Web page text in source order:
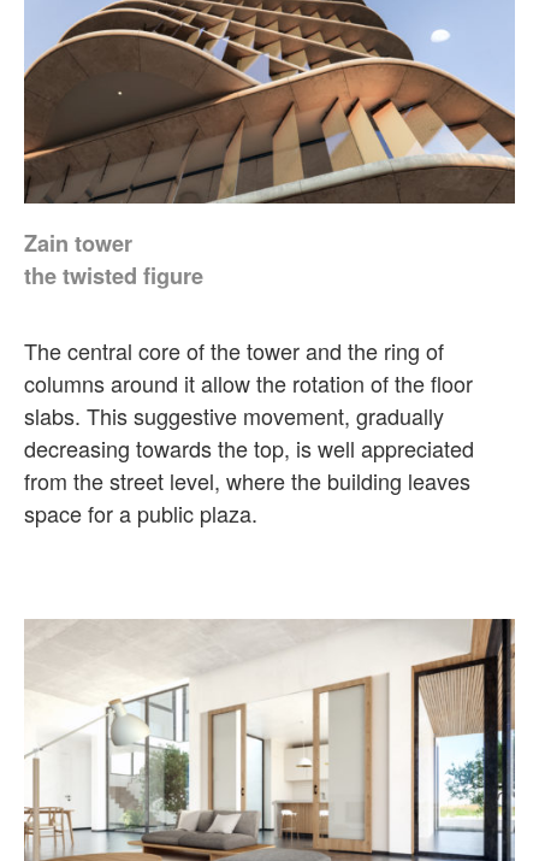
Zain tower
the twisted figure
The central core of the tower and the ring of
columns around it allow the rotation of the floor
slabs. This suggestive movement, gradually
decreasing towards the top, is well appreciated
from the street level, where the building leaves
space for a public plaza.